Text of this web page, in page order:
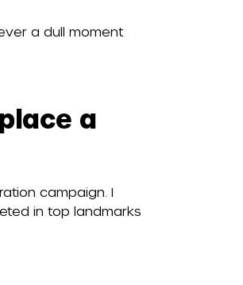
a dull moment
a
campaign. I
in top landmarks